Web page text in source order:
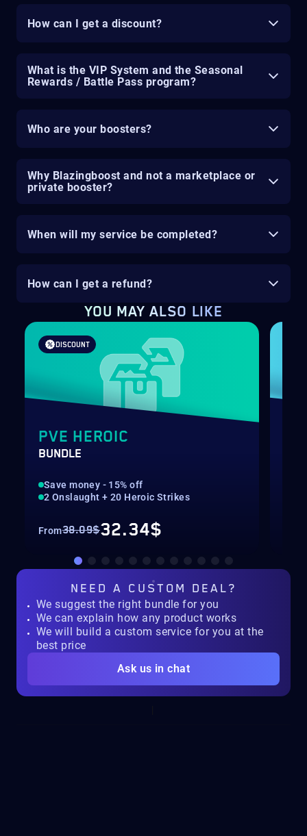
How can I get a discount?
What is the VIP System and the Seasonal
Rewards / Battle Pass program?
Who are your boosters?
Why Blazingboost and not a marketplace or
private booster?
When will my service be completed?
How can I get a refund?
YOU MAY ALSO LIKE
DISCOUNT
PVE HEROIC
BUNDLE
Save money - 15% off
2 Onslaught + 20 Heroic Strikes
From38.09$32.34$
NEED A CUSTOM DEAL?
We suggest the right bundle for you
We can explain how any product works
We will build a custom service for you at the
best price
Ask us in chat